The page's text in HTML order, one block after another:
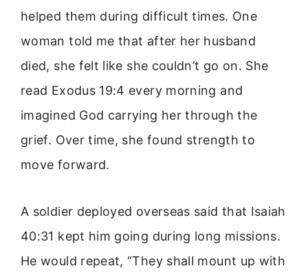
helped them during difficult times. One
woman told me that after her husband
died, she felt like she couldn’t go on. She
read Exodus 19:4 every morning and
imagined God carrying her through the
grief. Over time, she found strength to
move forward.
A soldier deployed overseas said that Isaiah
40:31 kept him going during long missions.
He would repeat, “They shall mount up with